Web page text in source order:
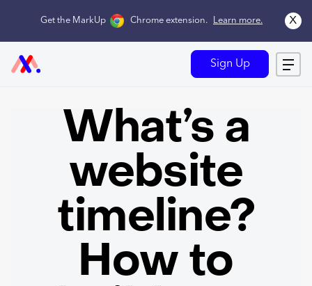
Get the MarkUp Chrome extension. Learn more. x
Sign Up
What’s a
website
timeline?
How to